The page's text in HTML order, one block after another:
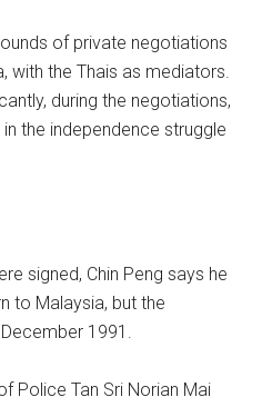
of private negotiations
with the Thais as mediators.
during the negotiations,
the independence struggle
signed, Chin Peng says he
to Malaysia, but the
1991.
Police Tan Sri Norian Mai